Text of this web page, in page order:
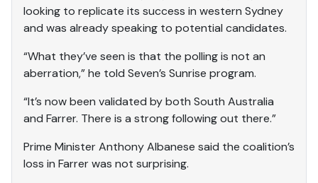
looking to replicate its success in western Sydney
and was already speaking to potential candidates.
“What they’ve seen is that the polling is not an
aberration,” he told Seven’s Sunrise program.
“It’s now been validated by both South Australia
and Farrer. There is a strong following out there.”
Prime Minister Anthony Albanese said the coalition’s
loss in Farrer was not surprising.